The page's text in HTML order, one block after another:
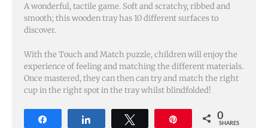
A wonderful, tactile game. Soft and scratchy, ribbed and
smooth; this wooden tray has 10 different surfaces to
discover.
With the Touch and Match puzzle, children will enjoy the
experience of feeling and matching the different materials.
Once mastered, they can then can try and match the right
cup in the right spot in the tray whilst blindfolded!
0
SHARES